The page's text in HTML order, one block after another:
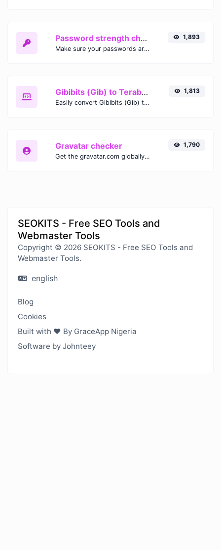
Password strength checker
Make sure your passwords are good enough.
1,893
Gibibits (Gib) to Terabytes (TB)
Easily convert Gibibits (Gib) to Terabytes (TB) with this simple convertor.
1,813
Gravatar checker
Get the gravatar.com globally recognized avatar for any email.
1,790
SEOKITS - Free SEO Tools and
Webmaster Tools
Copyright © 2026 SEOKITS - Free SEO Tools and
Webmaster Tools.
english
Blog
Cookies
Built with ❤️ By GraceApp Nigeria
Software by Johnteey